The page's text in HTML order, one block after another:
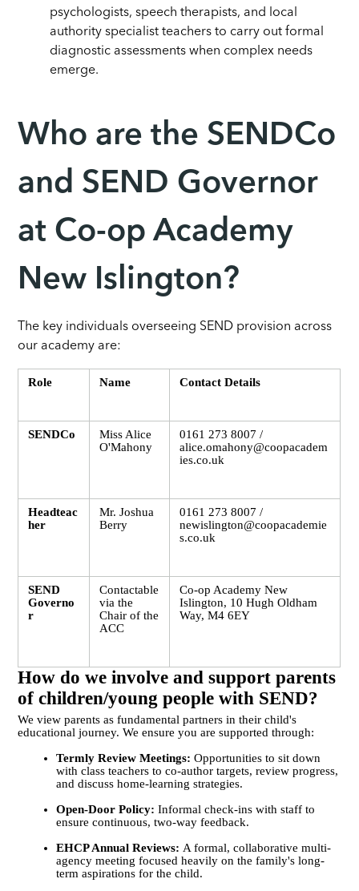
psychologists, speech therapists, and local
authority specialist teachers to carry out formal
diagnostic assessments when complex needs
emerge.
Who are the SENDCo
and SEND Governor
at Co-op Academy
New Islington?
The key individuals overseeing SEND provision across
our academy are:
Role Name Contact Details
SENDCo
Miss Alice
O'Mahony
0161 273 8007 /
alice.omahony@coopacadem
ies.co.uk
Headteac
her
Mr. Joshua
Berry
0161 273 8007 /
newislington@coopacademie
s.co.uk
SEND
Governo
r
Contactable
via the
Chair of the
ACC
Co-op Academy New
Islington, 10 Hugh Oldham
Way, M4 6EY
How do we involve and support parents
of children/young people with SEND?
We view parents as fundamental partners in their child's
educational journey. We ensure you are supported through:
Termly Review Meetings: Opportunities to sit down
with class teachers to co-author targets, review progress,
and discuss home-learning strategies.
Open-Door Policy: Informal check-ins with staff to
ensure continuous, two-way feedback.
EHCP Annual Reviews: A formal, collaborative multi-
agency meeting focused heavily on the family's long-
term aspirations for the child.